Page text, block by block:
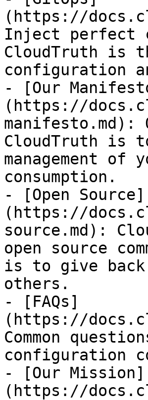
(https://
Inject perfect
CloudTruth is
configuration
- [Our
(https://
CloudTruth is
management
consumption.
- [Open Source]
(https://
source.md):
open source
is to give
others.
- [FAQs]
(https://
Common
configuration
- [Our Mission]
(https://